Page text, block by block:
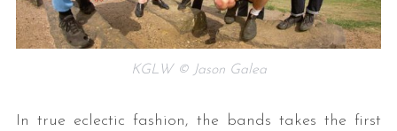
KGLW © Jason Galea
In true eclectic fashion, the bands takes the first